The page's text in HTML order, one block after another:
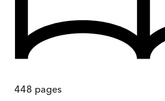
448 pages